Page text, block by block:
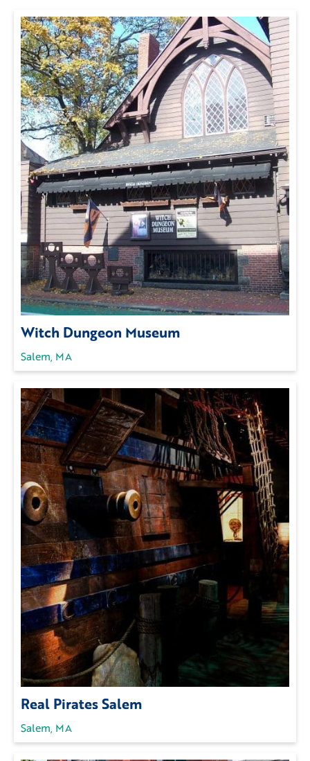
Witch Dungeon Museum
Salem, MA
Real Pirates Salem
Salem, MA